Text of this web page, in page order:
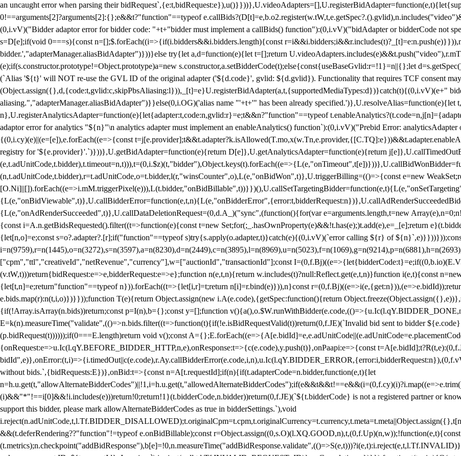
an uncaught error when parsing their
0!==arguments[2]?arguments[2]:{};e&&t?"function"==typeof
(0,i.vV)("Bidder adaptor error for bidder code: "+t+"bidder must implement a callBids() function"):(0,i.vV)("bidAdapter or bidderCode not
s=D[e];if(void 0===s){const n=[];$.forEach((i=>{if(i.bidders&&i.bidders.length){const
bidder.',"adapterManager.aliasBidAdapter")}))}else try{let a,d=function(e){let t=[];return
(e);if(s.constructor.prototype!=Object.prototype)a=new s.constructor,a.setBidderCode(t);else{const{useBaseGvlid:r=!1}=n||{};let
(`Alias '${t}' will NOT re-use the GVL ID of the original adapter ('${d.code}', gvlid: ${d.gvlid}). Functionality that requires TCF consent
(Object.assign({},d,{code:t,gvlid:c,skipPbsAliasing:l})),_[t]=e}U.registerBidAdapter(a,t,{supportedMediaTypes:d})}catch(t){(0,i.vV)(e+"
aliasing.","adapterManager.aliasBidAdapter")}}else(0,i.OG)('alias name "'+t+'" has been already
n},U.registerAnalyticsAdapter=function(e){let{adapter:t,code:n,gvlid:r}=e;t&&n?"function"==typeof
adaptor error for analytics "${n}"\n analytics adapter must implement an enableAnalytics() function`):(0,i.vV)("Prebid Error:
{(0,i.cy)(e)||(e=[e]),e.forEach((e=>{const
registry for '${e.provider}'.`)}))},U.getBidAdapter=function(e){return D[e]},U.getAnalyticsAdapter=function(e){return
(n,t.adUnitCode,t.bidder),r=t.adUnitCode,o=t.bidder,l(r,"winsCounter",o),L(e,"onBidWon",t)},U.triggerBilling=(()=>{const e=new
{L(e,"onAdRenderSucceeded",t)},U.callDataDeletionRequest=(0,d.A_)("sync",(function(){for(var e=arguments.length,t=new Array(e),n=0;n
{const i=A.n.getBidsRequested().filter((t=>function(e){const t=new Set;for(;_.hasOwnProperty(e)&&!t.has(e);)t.add(e),e=_[e];return
{let[n,o]=e;const s=o?.adapter?.[r];if("function"==typeof s)try{s.apply(o.adapter,t)}catch(e){(0,i.vV)(`error calling ${r} of
["cpm","ttl","creativeId","netRevenue","currency"],w=["auctionId","transactionId"];const
(v.tW,t)))return{bidRequest:e=>e,bidderRequest:e=>e};function n(e,t,n){return w.includes(t)?null:Reflect.get(e,t,n)}function i(e,t){const
{let[t,n]=e;return"function"==typeof n})).forEach((t=>{let[i,r]=t;return n[i]=r.bind(e)})),n}const
e.bids.map(r):n(t,i,o)})}}));function T(e){return Object.assign(new i.A(e.code),{getSpec:function(){return
{if(!Array.isArray(n.bids))return;const p=I(n),b={};const y=[];function
E=k(n).measureTime("validate",(()=>n.bids.filter((t=>function(t){if(!e.isBidRequestValid(t))return(0,f.JE)(`Invalid bid sent to bidder
(p.bidRequest(t))))));if(0===E.length)return void v();const
{onRequest:e=>u.Ic(l.qY.BEFORE_BIDDER_HTTP,n,e),onResponse:t=>{c(e.code),y.push(t)},onPaapi:e=>{const
without bids.`,{bidRequests:E})},onBid:t=>{const n=A[t.requestId];if(n){if(t.adapterCode=n.bidder,function(e,t){let
(i)&&"*"!==i[0]&&!i.includes(e)))return!0;return!1}(t.bidderCode,n.bidder))return(0,f.JE)(`${t.bidderCode} is not a registered partner or
support this bidder, please mark allowAlternateBidderCodes as true in bidderSettings.`),void
&&(t.deferRendering??"function"!=typeof e.onBidBillable);const